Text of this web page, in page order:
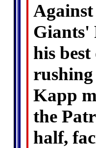
Against
Giants'
his
rushing
Kapp
the
half,